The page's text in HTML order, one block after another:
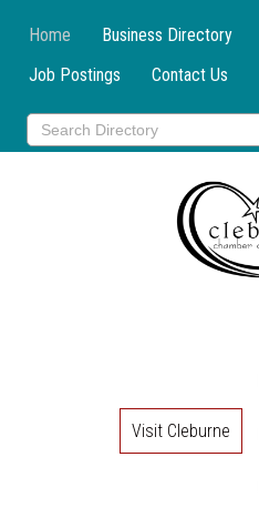
Home Business Directory
Job Postings
Contact Us
Visit Cleburne